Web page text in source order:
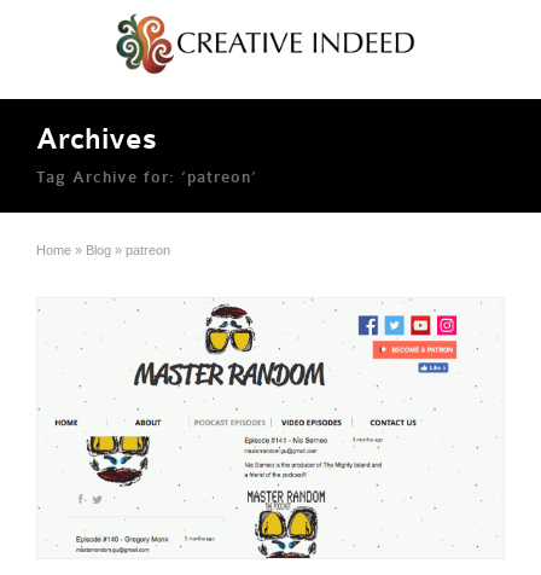
Archives
Tag Archive for: ‘patreon’
Home » Blog » patreon